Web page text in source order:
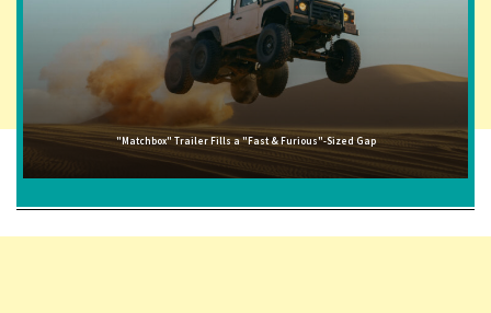
"Matchbox" Trailer Fills a "Fast & Furious"-Sized Gap